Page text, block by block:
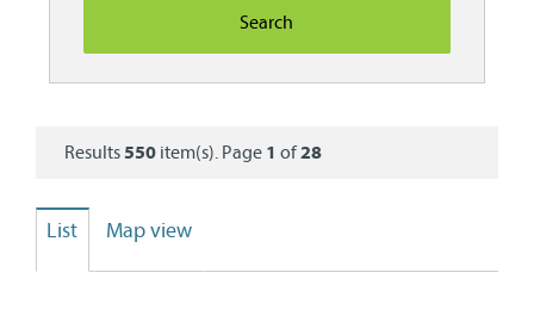
Results550 item(s). Page 1 of28
List Map view